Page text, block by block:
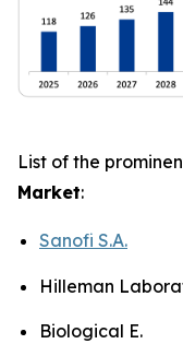
List of the
Market:
Sanofi S.A.
Hilleman
Biological E.